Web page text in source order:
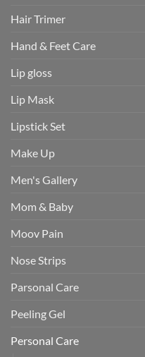
Hair Trimer
Hand & Feet Care
Lip gloss
Lip Mask
Lipstick Set
Make Up
Men's Gallery
Mom & Baby
Moov Pain
Nose Strips
Parsonal Care
Peeling Gel
Personal Care